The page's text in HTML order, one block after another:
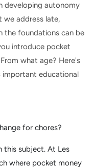
developing autonomy
we address late,
the foundations can be
introduce pocket
what age? Here's
educational
for chores?
this subject. At Les
where pocket money